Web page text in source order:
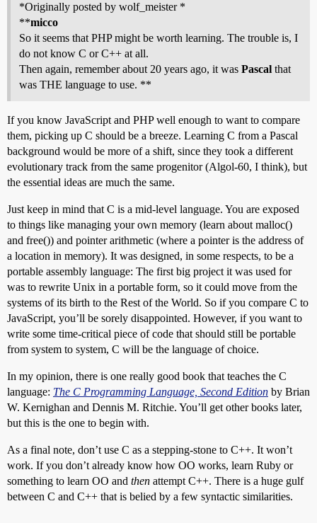
*Originally posted by wolf_meister *
**micco
So it seems that PHP might be worth learning. The trouble is, I
do not know C or C++ at all.
Then again, remember about 20 years ago, it was Pascal that
was THE language to use. **
If you know JavaScript and PHP well enough to want to compare
them, picking up C should be a breeze. Learning C from a Pascal
background would be more of a shift, since they took a different
evolutionary track from the same progenitor (Algol-60, I think), but
the essential ideas are much the same.
Just keep in mind that C is a mid-level language. You are exposed
to things like managing your own memory (learn about malloc()
and free()) and pointer arithmetic (where a pointer is the address of
a location in memory). It was designed, in some respects, to be a
portable assembly language: The first big project it was used for
was to rewrite Unix in a portable form, so it could move from the
systems of its birth to the Rest of the World. So if you compare C to
JavaScript, you’ll be sorely disappointed. However, if you want to
write some time-critical piece of code that should still be portable
from system to system, C will be the language of choice.
In my opinion, there is one really good book that teaches the C
language: The C Programming Language, Second Edition by Brian
W. Kernighan and Dennis M. Ritchie. You’ll get other books later,
but this is the one to begin with.
As a final note, don’t use C as a stepping-stone to C++. It won’t
work. If you don’t already know how OO works, learn Ruby or
something to learn OO and then attempt C++. There is a huge gulf
between C and C++ that is belied by a few syntactic similarities.